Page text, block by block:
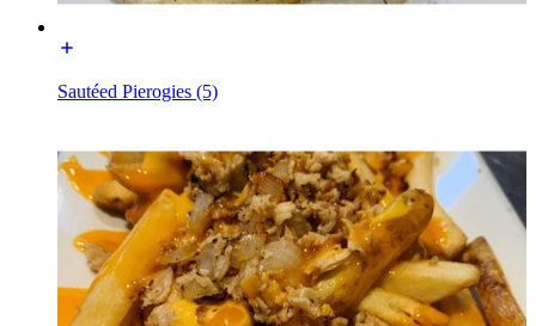
Sautéed Pierogies (5)